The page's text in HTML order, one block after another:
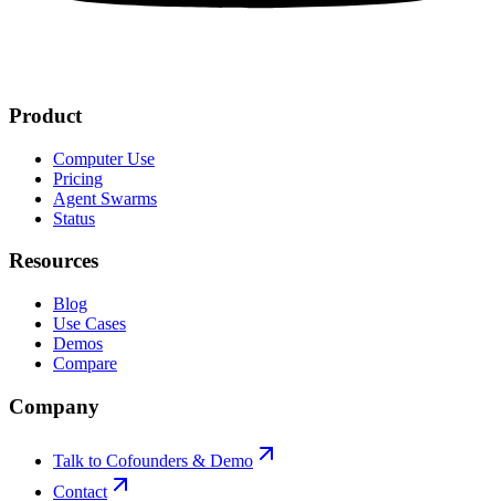
Product
Computer Use
Pricing
Agent Swarms
Status
Resources
Blog
Use Cases
Demos
Compare
Company
Talk to Cofounders & Demo
Contact